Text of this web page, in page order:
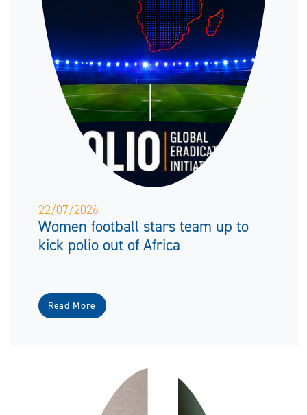
22/07/2026
Women football stars team up to
kick polio out of Africa
Read More